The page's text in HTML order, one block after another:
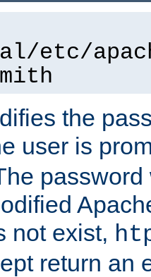
etc/
the
user is
not exist,
return an